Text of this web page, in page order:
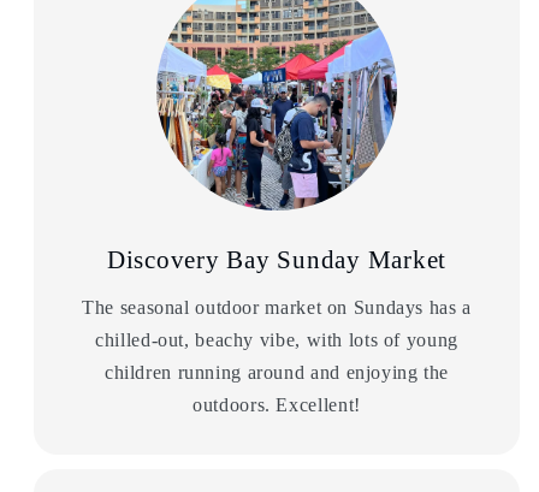
Discovery Bay Sunday Market
The seasonal outdoor market on Sundays has a
chilled-out, beachy vibe, with lots of young
children running around and enjoying the
outdoors. Excellent!